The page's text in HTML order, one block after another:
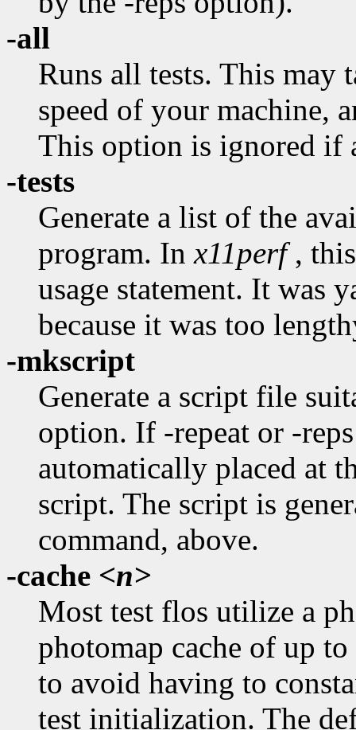
-all
Runs all tests. This may
speed of your machine,
This option is ignored if
-tests
Generate a list of the
program. Inx11perf,
usage statement. It was
because it was too
-mkscript
Generate a script file
option. If -repeat or -
automatically placed at
script. The script is
command, above.
-cache <n>
Most test flos utilize a
photomap cache of up
to avoid having to
test initialization. The